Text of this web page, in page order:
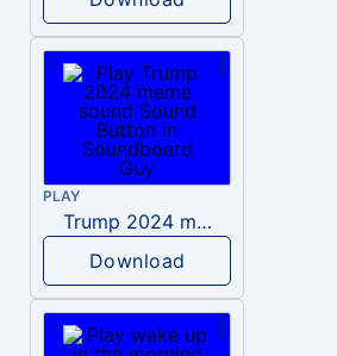
PLAY
Trump 2024 meme sound
Download